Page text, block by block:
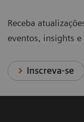
Receba
eventos, insights
Inscreva-se